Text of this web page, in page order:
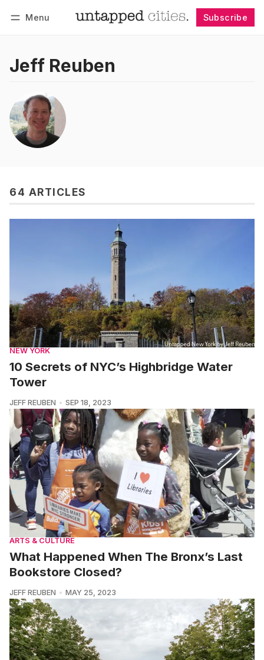
Menu Subscribe
Jeff Reuben
64 ARTICLES
NEW YORK
10 Secrets of NYC’s Highbridge Water
Tower
JEFF REUBEN SEP 18, 2023
ARTS & CULTURE
What Happened When The Bronx’s Last
Bookstore Closed?
JEFF REUBEN MAY 25, 2023